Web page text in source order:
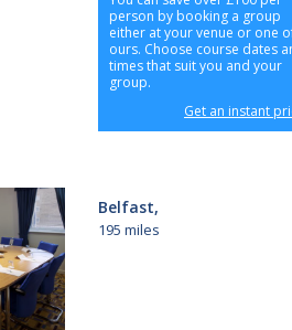
person by booking a group
either at your venue or one
ours. Choose course dates
times that suit you and your
group.
Get an instant
Belfast,
195 miles